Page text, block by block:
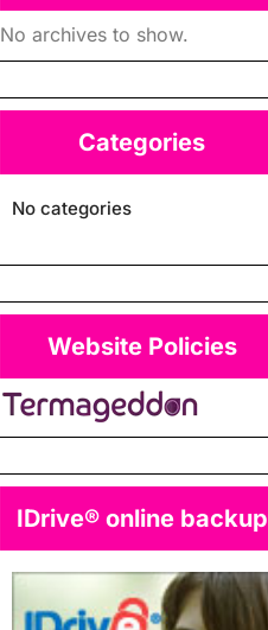
No archives to show.
Categories
No categories
Website Policies
IDrive® online backup